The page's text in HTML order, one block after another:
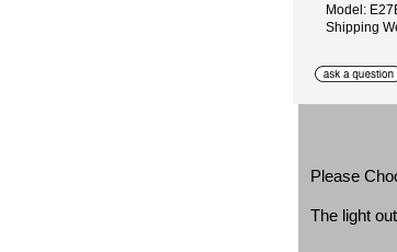
Model:
Shipping
Please
The light